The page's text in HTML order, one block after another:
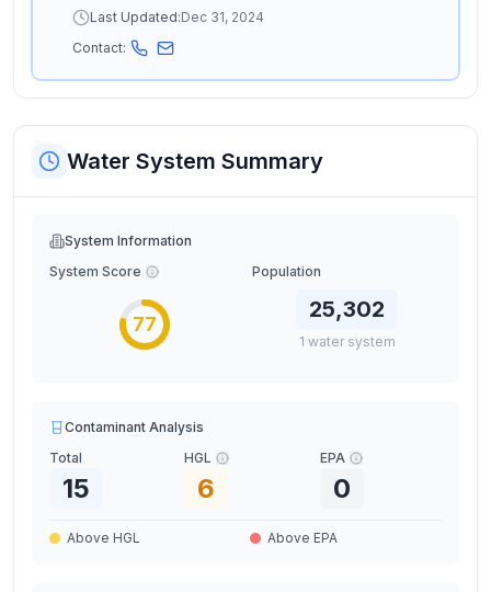
Last Updated:Dec 31, 2024
Contact:
Water System Summary
System Information
System Score
77
Population
25,302
1 water system
Contaminant Analysis
Total
15
HGL
6
EPA
0
Above HGL Above EPA